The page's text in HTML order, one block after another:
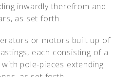
inwardly therefrom and
as set forth.
or motors built up of
each consisting of a
pole-pieces extending